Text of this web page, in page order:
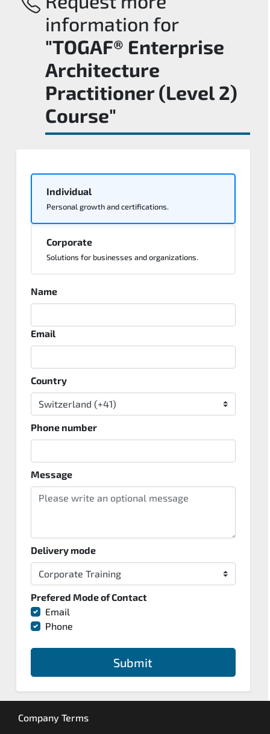
information for
"TOGAF® Enterprise
Architecture
Practitioner (Level 2)
Course"
Individual
Personal growth and certifications.
Corporate
Solutions for businesses and organizations.
Name
Email
Country
Phone number
Message
Delivery mode
Prefered Mode of Contact
Email
Phone
Submit
Company Terms